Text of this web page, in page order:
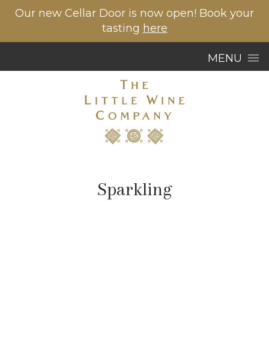
Our new Cellar Door is now open! Book your
tasting here
MENU
Sparkling